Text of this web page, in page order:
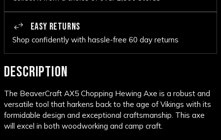
EASY RETURNS
Shop confidently with hassle-free 60 day returns
DESCRIPTION
The BeaverCraft AX5 Chopping Hewing Axe is a robust and
versatile tool that harkens back to the age of Vikings with its
formidable design and exceptional craftsmanship. This axe
will excel in both woodworking and camp craft.